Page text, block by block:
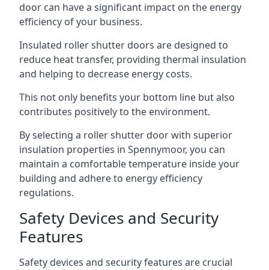
door can have a significant impact on the energy
efficiency of your business.
Insulated roller shutter doors are designed to
reduce heat transfer, providing thermal insulation
and helping to decrease energy costs.
This not only benefits your bottom line but also
contributes positively to the environment.
By selecting a roller shutter door with superior
insulation properties in Spennymoor, you can
maintain a comfortable temperature inside your
building and adhere to energy efficiency
regulations.
Safety Devices and Security
Features
Safety devices and security features are crucial